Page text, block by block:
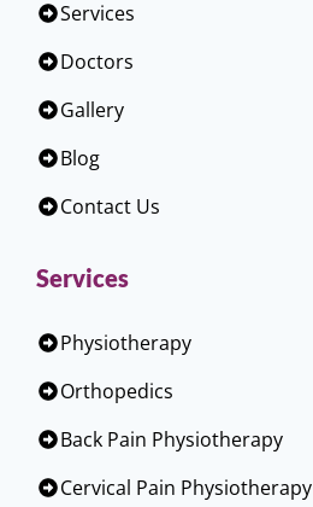
Services
Doctors
Gallery
Blog
Contact Us
Services
Physiotherapy
Orthopedics
Back Pain Physiotherapy
Cervical Pain Physiotherapy